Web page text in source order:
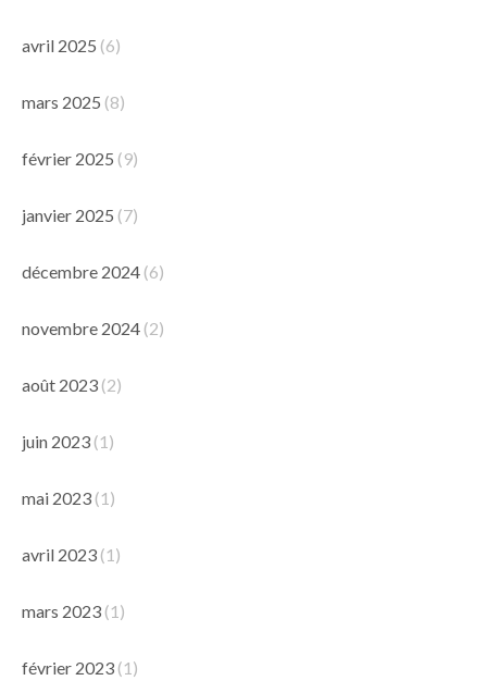
avril 2025 (6)
mars 2025 (8)
février 2025 (9)
janvier 2025 (7)
décembre 2024 (6)
novembre 2024 (2)
août 2023 (2)
juin 2023 (1)
mai 2023 (1)
avril 2023 (1)
mars 2023 (1)
février 2023 (1)